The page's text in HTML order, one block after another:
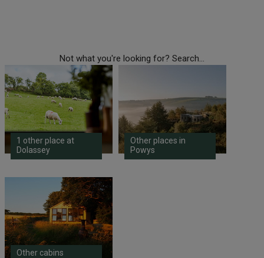
Not what you're looking for? Search...
1 other place at
Dolassey
Other places in
Powys
Other cabins